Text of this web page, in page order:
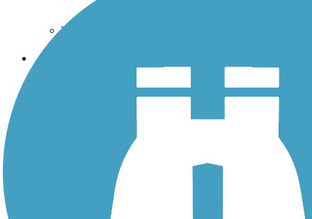
Terms and Conditions
Trails
History on the Trail